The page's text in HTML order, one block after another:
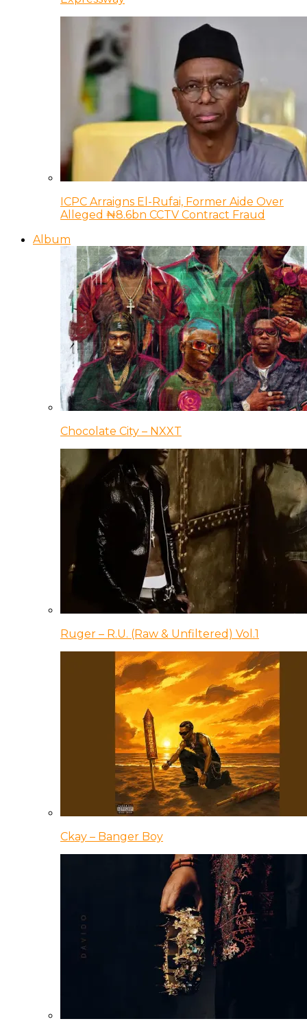
ICPC Arraigns El-Rufai, Former Aide Over
Alleged ₦8.6bn CCTV Contract Fraud
Album
Chocolate City – NXXT
Ruger – R.U. (Raw & Unfiltered) Vol.1
Ckay – Banger Boy